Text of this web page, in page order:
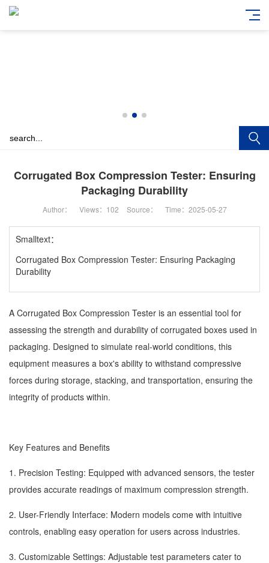
Corrugated Box Compression Tester: Ensuring
Packaging Durability
Author： Views： 102 Source： Time：2025-05-27
Smalltext：
Corrugated Box Compression Tester: Ensuring Packaging
Durability
A Corrugated Box Compression Tester is an essential tool for
assessing the strength and durability of corrugated boxes used in
packaging. Designed to simulate real-world conditions, this
equipment measures a box's ability to withstand compressive
forces during storage, stacking, and transportation, ensuring the
integrity of products within.
Key Features and Benefits
1. Precision Testing: Equipped with advanced sensors, the tester
provides accurate readings of maximum compression strength.
2. User-Friendly Interface: Modern models come with intuitive
controls, enabling easy operation for users across industries.
3. Customizable Settings: Adjustable test parameters cater to